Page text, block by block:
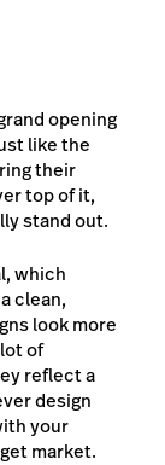
opening
like the
their
top of it,
stand out.
which
clean,
look more
of
reflect a
design
your
market.